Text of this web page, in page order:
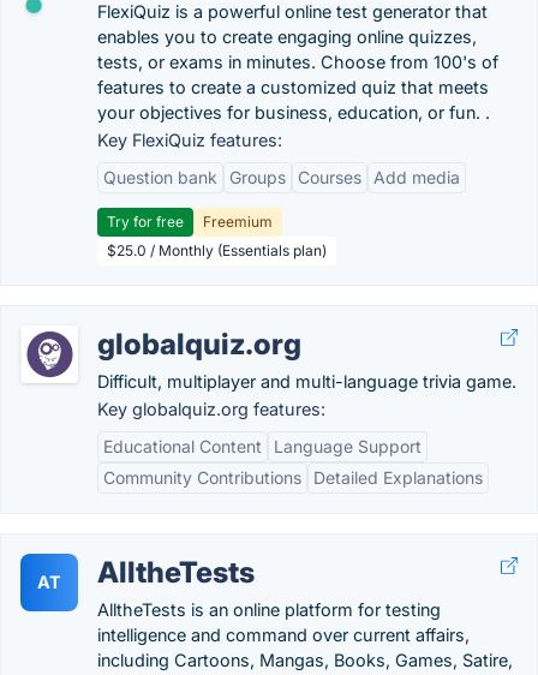
FlexiQuiz is a powerful online test generator that
enables you to create engaging online quizzes,
tests, or exams in minutes. Choose from 100's of
features to create a customized quiz that meets
your objectives for business, education, or fun. .
Key FlexiQuiz features:
Question bank
Groups Courses Add media
Try for free
Freemium
$25.0 / Monthly (Essentials plan)
globalquiz.org
Difficult, multiplayer and multi-language trivia game.
Key globalquiz.org features:
Educational Content
Language Support
Community Contributions
Detailed Explanations
AT AlltheTests
AlltheTests is an online platform for testing
intelligence and command over current affairs,
including Cartoons, Mangas, Books, Games, Satire,